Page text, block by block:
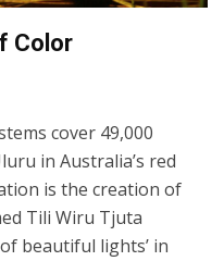
Color
cover 49,000
in Australia’s red
is the creation of
Tili Wiru Tjuta
beautiful lights’ in